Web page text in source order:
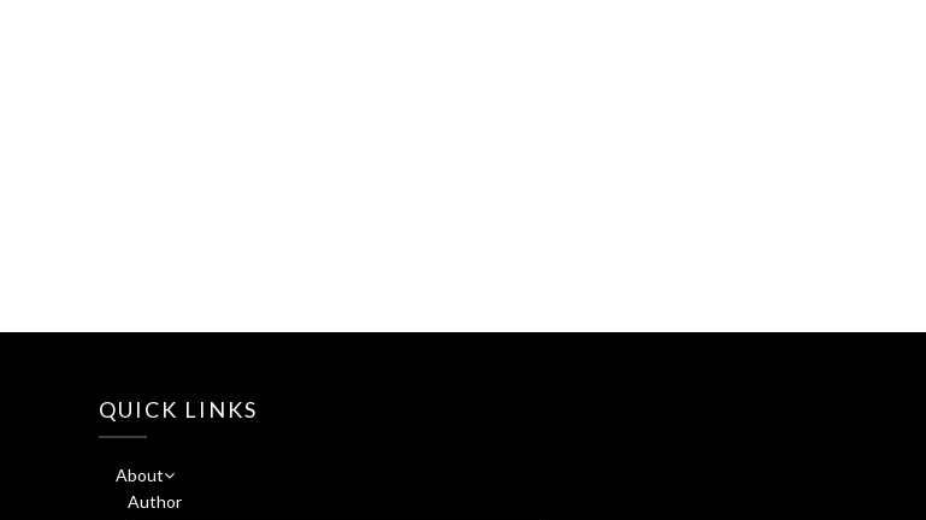
QUICK LINKS
About
Author